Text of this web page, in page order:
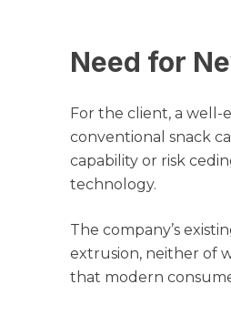
Need for
For the client, a well-
conventional snack
capability or risk
technology.
The company’s
extrusion, neither of
that modern